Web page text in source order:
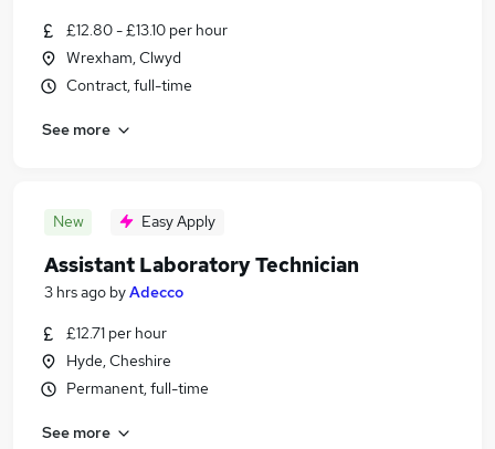
£12.80 - £13.10 per hour
Wrexham, Clwyd
Contract, full-time
See more
New Easy Apply
Assistant Laboratory Technician
3 hrs ago byAdecco
£12.71 per hour
Hyde, Cheshire
Permanent, full-time
See more